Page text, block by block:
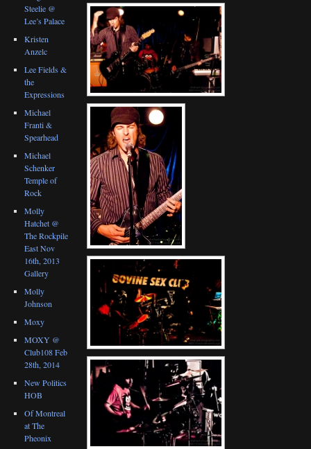
Steelie @
Lee’s Palace
Kristen
Anzelc
Lee Fields &
the
Expressions
Michael
Franti &
Spearhead
Michael
Schenker
Temple of
Rock
Molly
Hatchet @
The Rockpile
East Nov
16th, 2013
Gallery
Molly
Johnson
Moxy
MOXY @
Club108 Feb
28th, 2014
New Politics
HOB
Of Montreal
at The
Pheonix